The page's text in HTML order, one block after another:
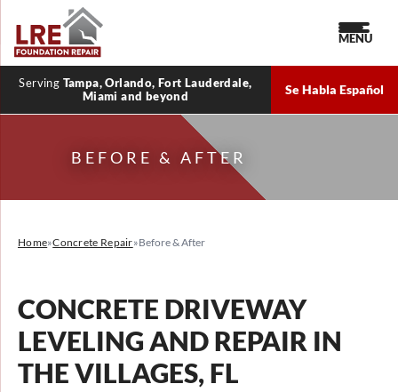
Serving Tampa, Orlando, Fort Lauderdale,
Miami and beyond
Se Habla Español
MENU
BEFORE & AFTER
Home»Concrete Repair»Before & After
CONCRETE DRIVEWAY
LEVELING AND REPAIR IN
THE VILLAGES, FL